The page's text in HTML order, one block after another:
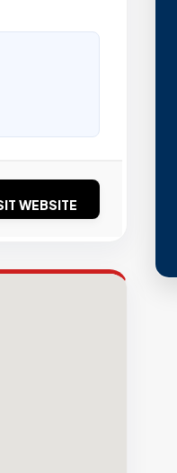
WEBSITE